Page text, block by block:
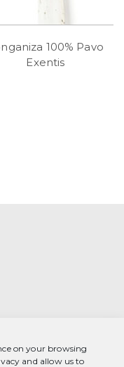
on your browsing
and allow us to
100% Pavo
Exentis